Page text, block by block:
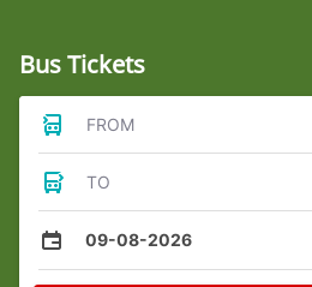
Bus Tickets
FROM
TO
09-08-2026